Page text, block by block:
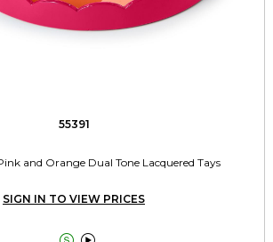
55391
and Orange Dual Tone Lacquered Tays
SIGN IN TO VIEW PRICES